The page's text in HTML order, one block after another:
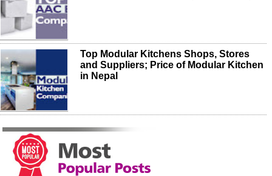
Top Modular Kitchens Shops, Stores
and Suppliers; Price of Modular Kitchen
in Nepal